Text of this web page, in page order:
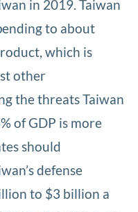
in 2019. Taiwan
to about
which is
other
the threats Taiwan
of GDP is more
should
defense
to $3 billion a